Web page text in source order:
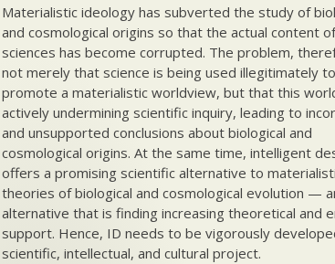
Materialistic ideology has subverted the study of
and cosmological origins so that the actual content
sciences has become corrupted. The problem,
not merely that science is being used illegitimately to
promote a materialistic worldview, but that this
actively undermining scientific inquiry, leading to
and unsupported conclusions about biological and
cosmological origins. At the same time, intelligent
offers a promising scientific alternative to
theories of biological and cosmological evolution —
alternative that is finding increasing theoretical and
support. Hence, ID needs to be vigorously
scientific, intellectual, and cultural project.